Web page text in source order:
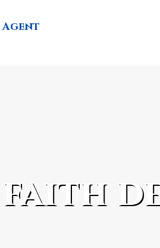
Agent